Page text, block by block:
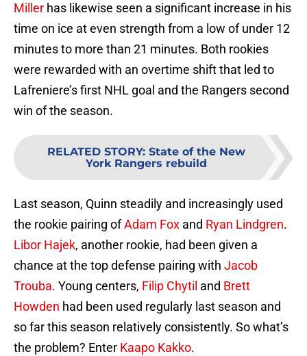
Miller has likewise seen a significant increase in his
time on ice at even strength from a low of under 12
minutes to more than 21 minutes. Both rookies
were rewarded with an overtime shift that led to
Lafreniere’s first NHL goal and the Rangers second
win of the season.
RELATED STORY: State of the New
York Rangers rebuild
Last season, Quinn steadily and increasingly used
the rookie pairing ofAdam Fox and Ryan Lindgren.
Libor Hajek, another rookie, had been given a
chance at the top defense pairing with Jacob
Trouba. Young centers, Filip Chytil and Brett
Howden had been used regularly last season and
so far this season relatively consistently. So what’s
the problem? Enter Kaapo Kakko.